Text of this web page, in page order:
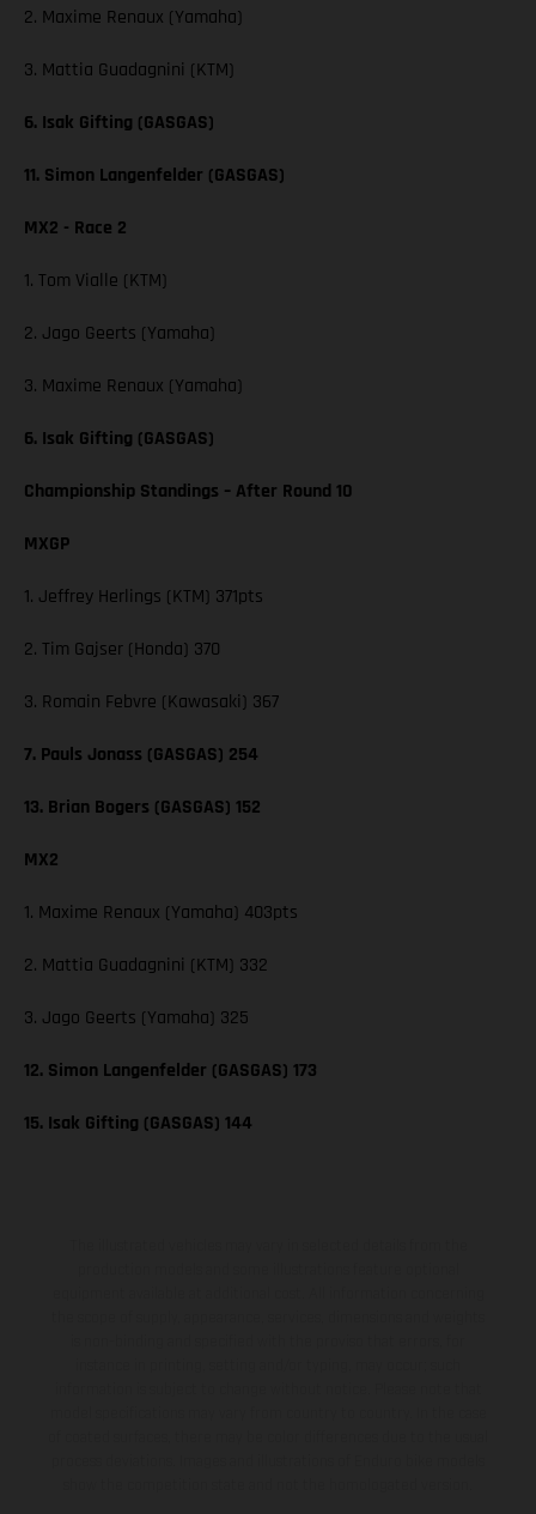
2. Maxime Renaux (Yamaha)
3. Mattia Guadagnini (KTM)
6. Isak Gifting (GASGAS)
11. Simon Langenfelder (GASGAS)
MX2 - Race 2
1. Tom Vialle (KTM)
2. Jago Geerts (Yamaha)
3. Maxime Renaux (Yamaha)
6. Isak Gifting (GASGAS)
Championship Standings – After Round 10
MXGP
1. Jeffrey Herlings (KTM) 371pts
2. Tim Gajser (Honda) 370
3. Romain Febvre (Kawasaki) 367
7. Pauls Jonass (GASGAS) 254
13. Brian Bogers (GASGAS) 152
MX2
1. Maxime Renaux (Yamaha) 403pts
2. Mattia Guadagnini (KTM) 332
3. Jago Geerts (Yamaha) 325
12. Simon Langenfelder (GASGAS) 173
15. Isak Gifting (GASGAS) 144